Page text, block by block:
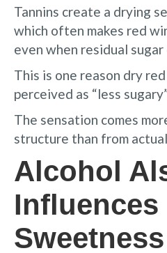
Tannins create a drying
which often makes red
even when residual sugar
This is one reason dry
perceived as “less
The sensation comes
structure than from
Alcohol
Influences
Sweetness